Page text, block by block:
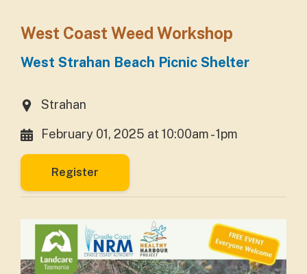
West Coast Weed Workshop
West Strahan Beach Picnic Shelter
Strahan
February 01, 2025 at 10:00am - 1pm
Register